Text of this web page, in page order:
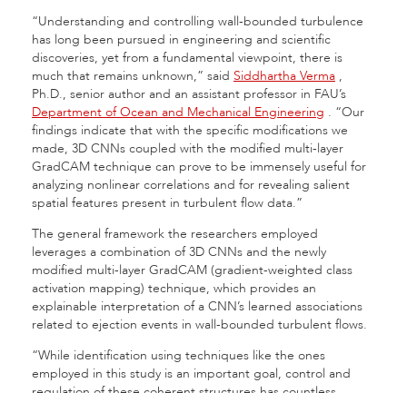
“Understanding and controlling wall-bounded turbulence
has long been pursued in engineering and scientific
discoveries, yet from a fundamental viewpoint, there is
much that remains unknown,” said Siddhartha Verma ,
Ph.D., senior author and an assistant professor in FAU’s
Department of Ocean and Mechanical Engineering . “Our
findings indicate that with the specific modifications we
made, 3D CNNs coupled with the modified multi-layer
GradCAM technique can prove to be immensely useful for
analyzing nonlinear correlations and for revealing salient
spatial features present in turbulent flow data.”
The general framework the researchers employed
leverages a combination of 3D CNNs and the newly
modified multi-layer GradCAM (gradient-weighted class
activation mapping) technique, which provides an
explainable interpretation of a CNN’s learned associations
related to ejection events in wall-bounded turbulent flows.
“While identification using techniques like the ones
employed in this study is an important goal, control and